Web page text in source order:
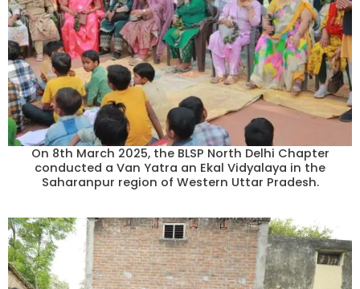
On 8th March 2025, the BLSP North Delhi Chapter
conducted a Van Yatra an Ekal Vidyalaya in the
Saharanpur region of Western Uttar Pradesh.